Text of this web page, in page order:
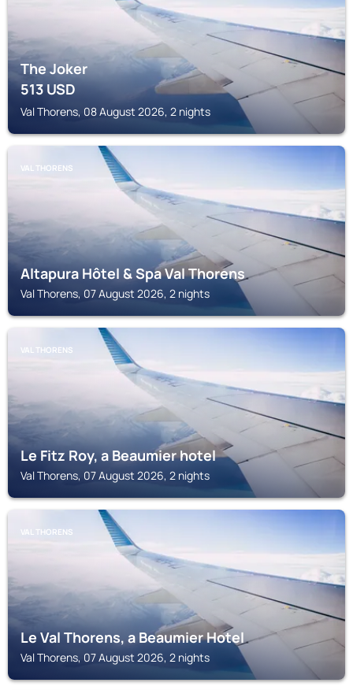
The Joker
513USD
Val Thorens, 08 August 2026, 2 nights
VAL THORENS
Altapura Hôtel & Spa Val Thorens
Val Thorens, 07 August 2026, 2 nights
VAL THORENS
Le Fitz Roy, a Beaumier hotel
Val Thorens, 07 August 2026, 2 nights
VAL THORENS
Le Val Thorens, a Beaumier Hotel
Val Thorens, 07 August 2026, 2 nights